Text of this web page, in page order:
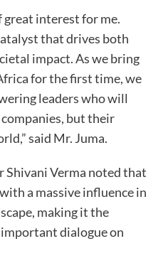
great interest for me.
that drives both
impact. As we bring
for the first time, we
leaders who will
but their
said Mr. Juma.
Shivani Verma noted that
a massive influence in
making it the
dialogue on